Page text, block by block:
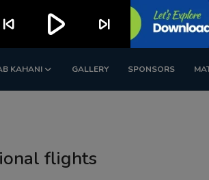
KAHANI GALLERY SPONSORS
flights
skip_previous play_arrow skip_next